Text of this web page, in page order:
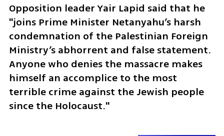
Opposition leader Yair Lapid said that he
"joins Prime Minister Netanyahu’s harsh
condemnation of the Palestinian Foreign
Ministry’s abhorrent and false statement.
Anyone who denies the massacre makes
himself an accomplice to the most
terrible crime against the Jewish people
since the Holocaust."